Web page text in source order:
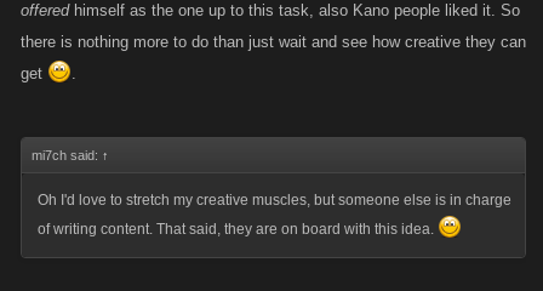
offeredhimself as the one up to this task, also Kano people liked it. So
there is nothing more to do than just wait and see how creative they can
get
.
mi7ch said: ↑
Oh I'd love to stretch my creative muscles, but someone else is in charge
of writing content. That said, they are on board with this idea.